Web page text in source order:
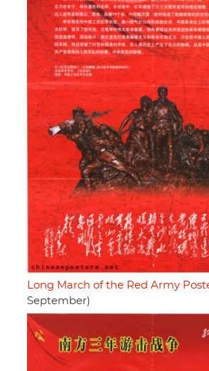
Long March of the Red Army
September)